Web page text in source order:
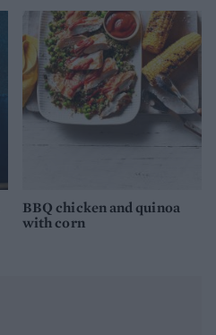
BBQ chicken and quinoa
with corn